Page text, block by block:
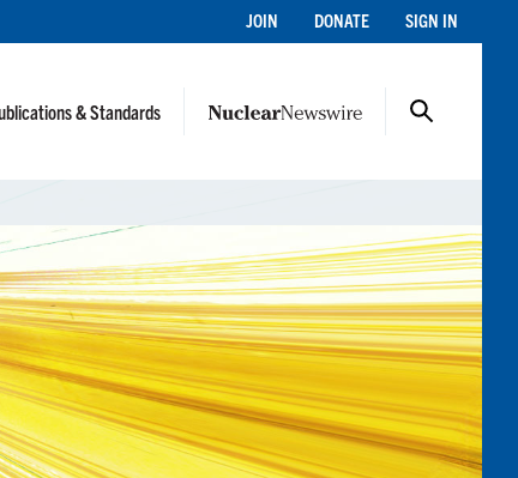
JOIN DONATE SIGN IN
& Standards